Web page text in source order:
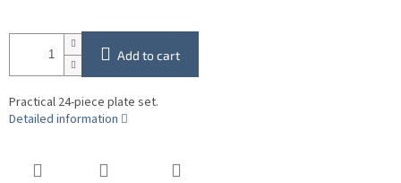
Add to cart
Practical 24-piece plate set.
Detailed information